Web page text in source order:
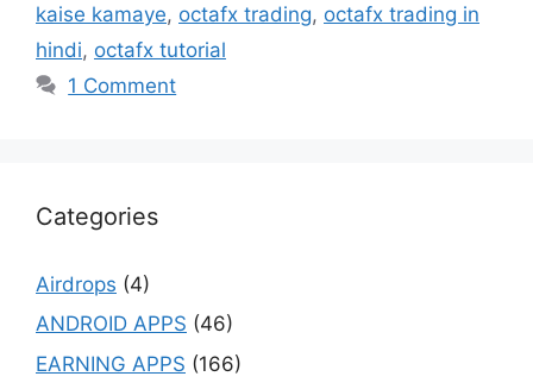
kaise kamaye, octafx trading, octafx trading in
hindi, octafx tutorial
1 Comment
Categories
Airdrops (4)
ANDROID APPS (46)
EARNING APPS (166)